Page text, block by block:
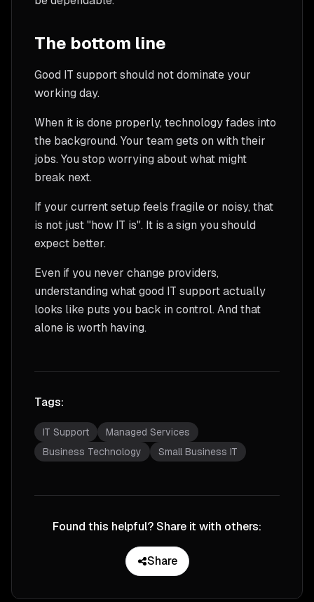
The bottom line
Good IT support should not dominate your
working day.
When it is done properly, technology fades into
the background. Your team gets on with their
jobs. You stop worrying about what might
break next.
If your current setup feels fragile or noisy, that
is not just "how IT is". It is a sign you should
expect better.
Even if you never change providers,
understanding what good IT support actually
looks like puts you back in control. And that
alone is worth having.
Tags:
IT Support
Managed Services
Business Technology
Small Business IT
Found this helpful? Share it with others:
Share